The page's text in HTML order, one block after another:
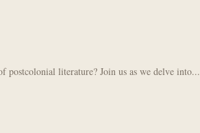
literature? Join us as we delve into...